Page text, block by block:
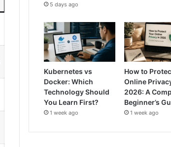
5 days ago
Kubernetes vs
Docker: Which
Technology Should
You Learn First?
1 week ago
How to
Online
2026: A
Beginner’s
1 week ago